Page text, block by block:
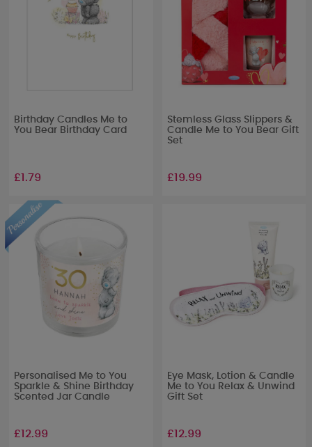
Birthday Candles Me to
You Bear Birthday Card
£1.79
Stemless Glass Slippers &
Candle Me to You Bear Gift
Set
£19.99
Personalised Me to You
Sparkle & Shine Birthday
Scented Jar Candle
£12.99
Eye Mask, Lotion & Candle
Me to You Relax & Unwind
Gift Set
£12.99